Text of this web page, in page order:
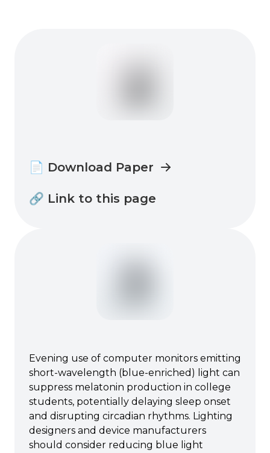
📄 Download Paper
🔗 Link to this page
Evening use of computer monitors emitting
short-wavelength (blue-enriched) light can
suppress melatonin production in college
students, potentially delaying sleep onset
and disrupting circadian rhythms. Lighting
designers and device manufacturers
should consider reducing blue light